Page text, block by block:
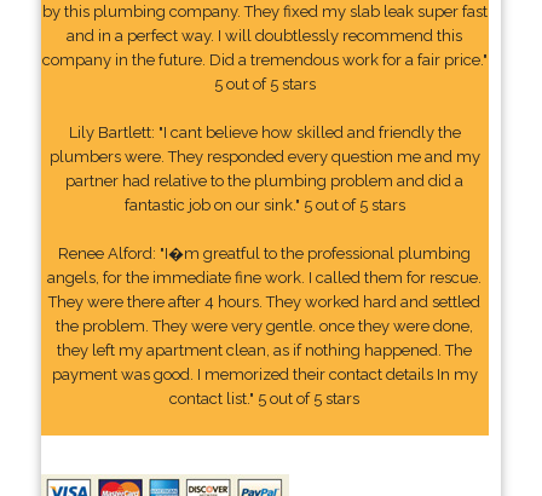
by this plumbing company. They fixed my slab leak super fast
and in a perfect way. I will doubtlessly recommend this
company in the future. Did a tremendous work for a fair price."
5 out of 5 stars
Lily Bartlett: "I cant believe how skilled and friendly the
plumbers were. They responded every question me and my
partner had relative to the plumbing problem and did a
fantastic job on our sink." 5 out of 5 stars
Renee Alford: "I�m greatful to the professional plumbing
angels, for the immediate fine work. I called them for rescue.
They were there after 4 hours. They worked hard and settled
the problem. They were very gentle. once they were done,
they left my apartment clean, as if nothing happened. The
payment was good. I memorized their contact details In my
contact list." 5 out of 5 stars